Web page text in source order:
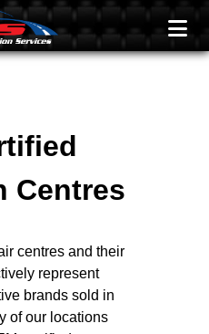
Centres
centres and their
represent
brands sold in
of our locations